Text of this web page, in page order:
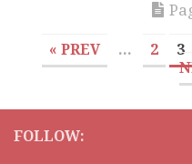
« PREV ... 2 3
FOLLOW: